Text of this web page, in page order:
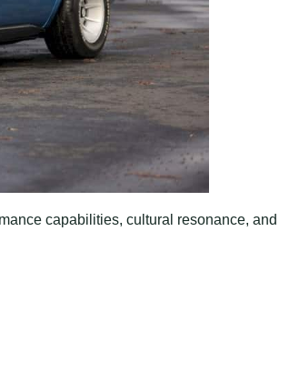
capabilities, cultural resonance, and